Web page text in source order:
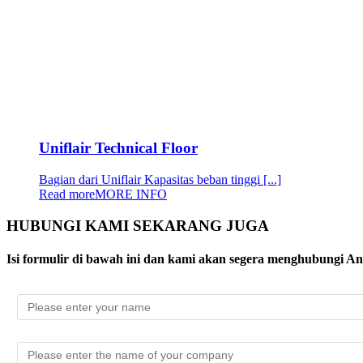
Uniflair Technical Floor
Bagian dari Uniflair Kapasitas beban tinggi [...]
Read moreMORE INFO
HUBUNGI KAMI SEKARANG JUGA
Isi formulir di bawah ini dan kami akan segera menghubungi